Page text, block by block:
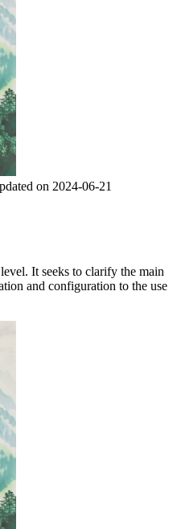
on 2024-06-21
It seeks to clarify the main
and configuration to the use